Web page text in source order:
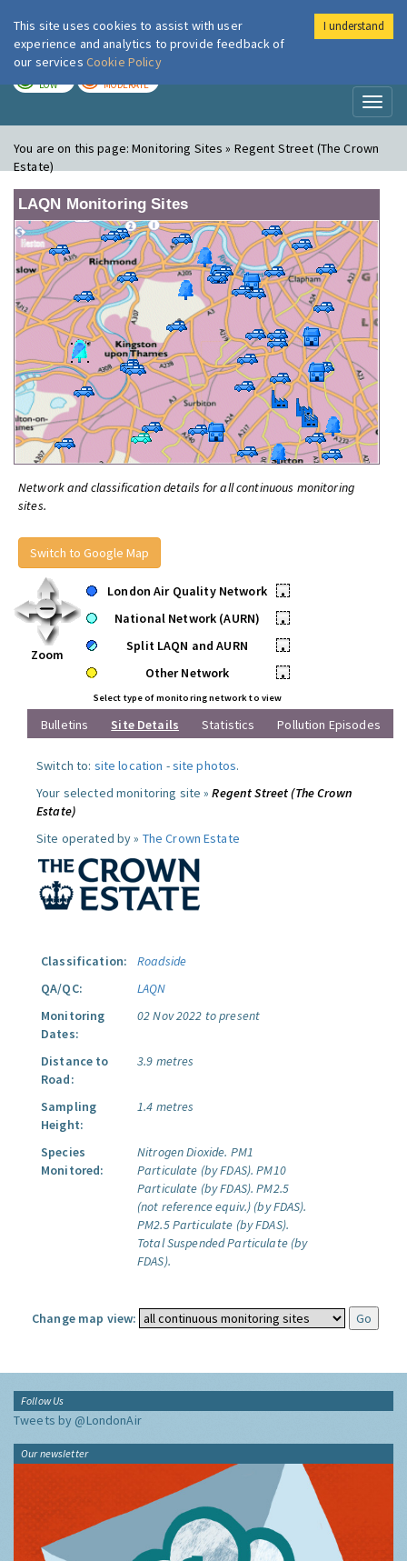
London Air
LOW MODERATE
You are on this page:Monitoring Sites » Regent Street (The Crown
Estate)
LAQN Monitoring Sites
Network and classification details for all continuous monitoring
sites.
Switch to Google Map
Zoom
London Air Quality Network
•
National Network (AURN)
•
Split LAQN and AURN
•
Other Network
•
Select type of monitoring network to view
Bulletins Site Details Statistics Pollution Episodes
Switch to: site location -site photos.
Your selected monitoring site »Regent Street (The Crown
Estate)
Site operated by » The Crown Estate
Classification:
Roadside
QA/QC:
LAQN
Monitoring
Dates:
02 Nov 2022 to present
Distance to
Road:
3.9 metres
Sampling
Height:
1.4 metres
Species
Monitored:
Nitrogen Dioxide. PM1
Particulate (by FDAS). PM10
Particulate (by FDAS). PM2.5
(not reference equiv.) (by FDAS).
PM2.5 Particulate (by FDAS).
Total Suspended Particulate (by
FDAS).
Change map view:
Follow Us
Tweets by @LondonAir
Our newsletter
This site uses cookies to assist with user
experience and analytics to provide feedback of
our services Cookie Policy
I understand